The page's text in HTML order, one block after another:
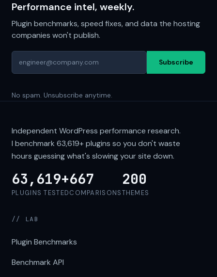
Performance intel, weekly.
Plugin benchmarks, speed fixes, and data the hosting
companies won't publish.
Subscribe
No spam. Unsubscribe anytime.
Independent WordPress performance research.
I benchmark 63,619+plugins so you don't waste
hours guessing what's slowing your site down.
63,619+
PLUGINS TESTED
667
COMPARISONS
200
THEMES
// LAB
Plugin Benchmarks
Benchmark API